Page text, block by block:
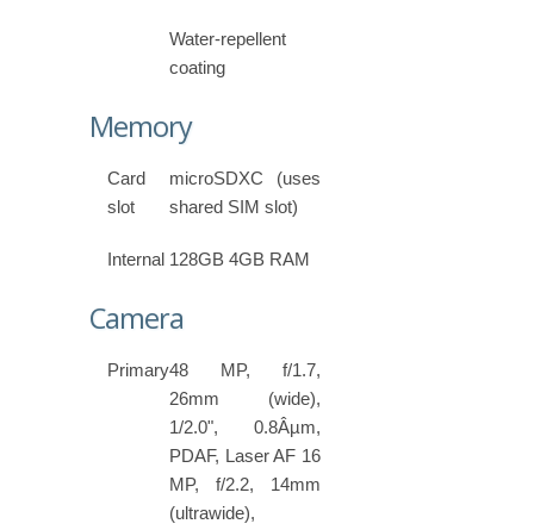
Water-repellent
coating
Memory
Card
slot
microSDXC (uses
shared SIM slot)
Internal 128GB 4GB RAM
Camera
Primary48 MP, f/1.7,
26mm (wide),
1/2.0", 0.8Âµm,
PDAF, Laser AF 16
MP, f/2.2, 14mm
(ultrawide),